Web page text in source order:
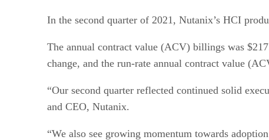
In the second quarter of 2021, Nutanix’s HCI
The annual contract value (ACV) billings was
change, and the run-rate annual contract value
“Our second quarter reflected continued solid
and CEO, Nutanix.
“We also see growing momentum towards